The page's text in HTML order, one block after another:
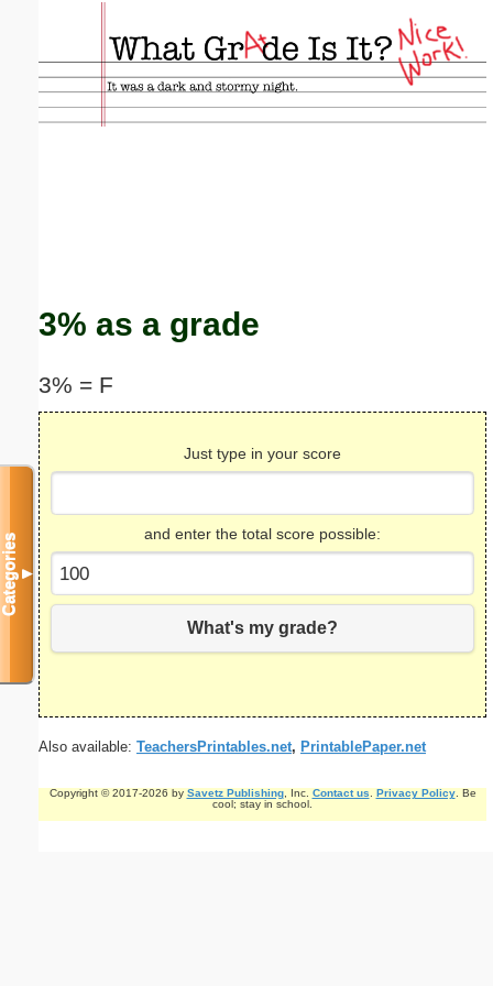
3% as a grade
3% = F
Just type in your score
and enter the total score possible:
What's my grade?
Also available: TeachersPrintables.net, PrintablePaper.net
Copyright © 2017-2026 by Savetz Publishing, Inc. Contact us. Privacy Policy. Be
cool; stay in school.
Categories▼
Email address:(optional)
Suggestion: